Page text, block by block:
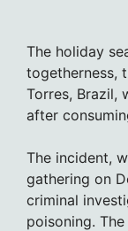
The holiday
togetherness,
Torres, Brazil,
after
The incident,
gathering on
criminal
poisoning.